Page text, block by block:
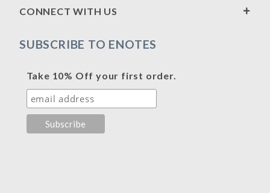
CONNECT WITH US
SUBSCRIBE TO ENOTES
Take 10% Off your first order.